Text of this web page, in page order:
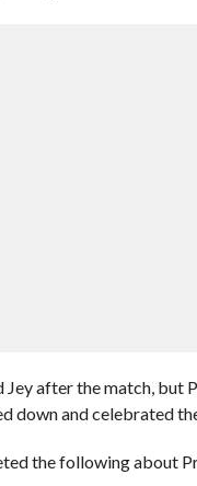
Jey after the match, but
down and celebrated
the following about